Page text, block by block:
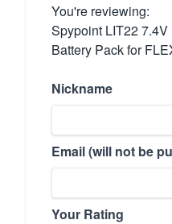
You're reviewing:
Spypoint LIT22
Battery Pack for
Nickname
Email (will not be
Your Rating